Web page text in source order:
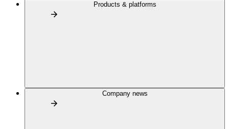
Products & platforms
Company news